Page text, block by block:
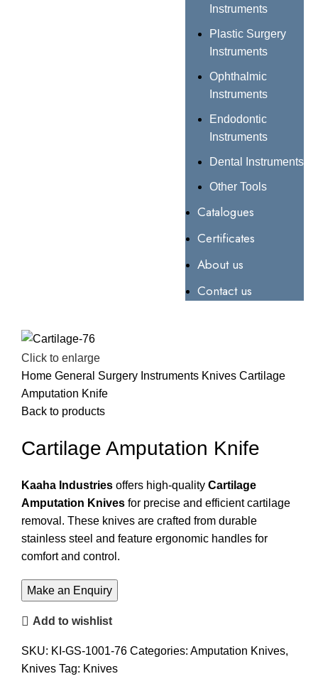
Instruments
Plastic Surgery
Instruments
Ophthalmic
Instruments
Endodontic
Instruments
Dental Instruments
Other Tools
Catalogues
Certificates
About us
Contact us
Click to enlarge
Home General Surgery Instruments Knives Cartilage
Amputation Knife
Back to products
Cartilage Amputation Knife
Kaaha Industries offers high-quality Cartilage
Amputation Knives for precise and efficient cartilage
removal. These knives are crafted from durable
stainless steel and feature ergonomic handles for
comfort and control.
Add to wishlist
SKU: KI-GS-1001-76 Categories: Amputation Knives,
Knives Tag: Knives